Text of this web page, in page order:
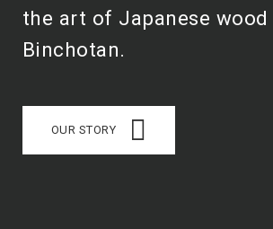
the art of Japanese wood
Binchotan.
OUR STORY